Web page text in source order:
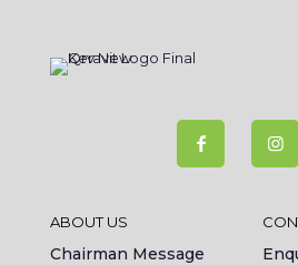
ABOUT US
Chairman Message